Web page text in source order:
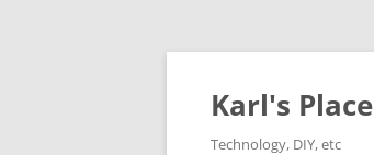
Karl's Place
Technology, DIY, etc